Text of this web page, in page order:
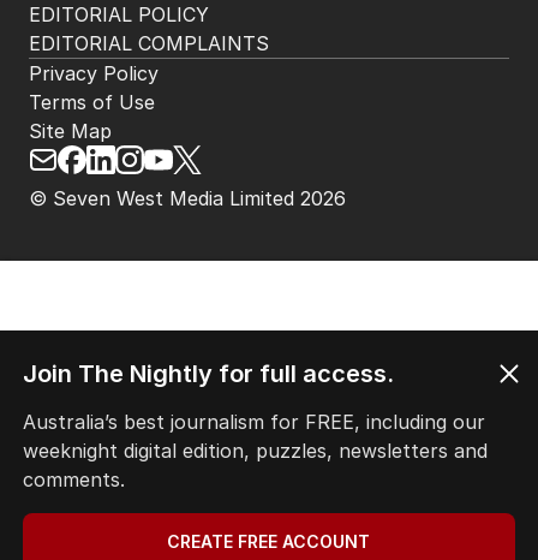
EDITORIAL POLICY
EDITORIAL COMPLAINTS
© Seven West Media Limited 2026
Privacy Policy
Terms of Use
Site Map
Join The Nightly for full access.
Australia’s best journalism for FREE, including our
weeknight digital edition, puzzles, newsletters and
comments.
CREATE FREE ACCOUNT